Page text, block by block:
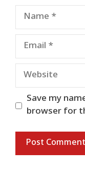
Name
Email
Website
Save my
browser for